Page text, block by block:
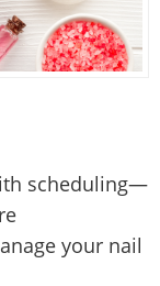
scheduling—
your nail